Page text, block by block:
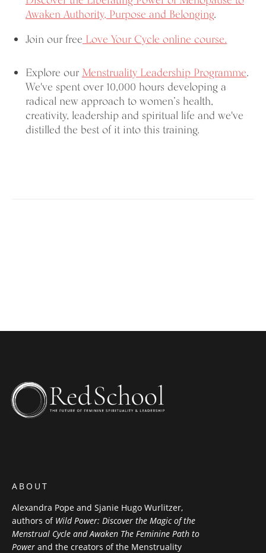
Awaken Authority, Purpose and Belonging.
Join our freeLove Your Cycle online course.
Explore ourMenstruality Leadership Programme.
We've spent over 10,000 hours developing a
radical new approach to women’s health,
creativity, leadership and spiritual life and we've
distilled the best of it into this training.
ABOUT
Alexandra Pope and Sjanie Hugo Wurlitzer,
authors of Wild Power: Discover the Magic of the
Menstrual Cycle and Awaken The Feminine Path to
Power and the creators of the Menstruality